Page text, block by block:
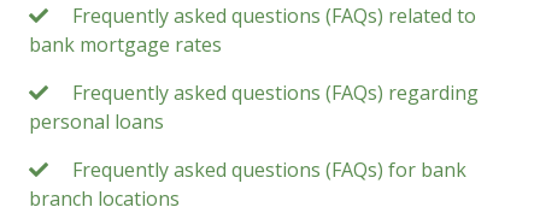
Frequently asked questions (FAQs) related to
bank mortgage rates
Frequently asked questions (FAQs) regarding
personal loans
Frequently asked questions (FAQs) for bank
branch locations